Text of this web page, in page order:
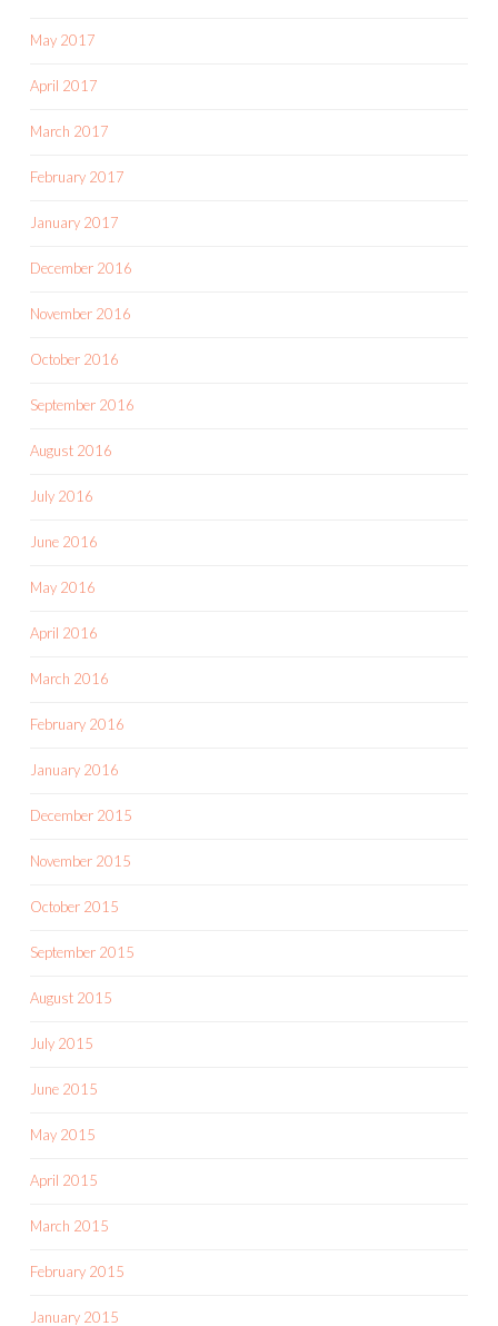
May 2017
April 2017
March 2017
February 2017
January 2017
December 2016
November 2016
October 2016
September 2016
August 2016
July 2016
June 2016
May 2016
April 2016
March 2016
February 2016
January 2016
December 2015
November 2015
October 2015
September 2015
August 2015
July 2015
June 2015
May 2015
April 2015
March 2015
February 2015
January 2015